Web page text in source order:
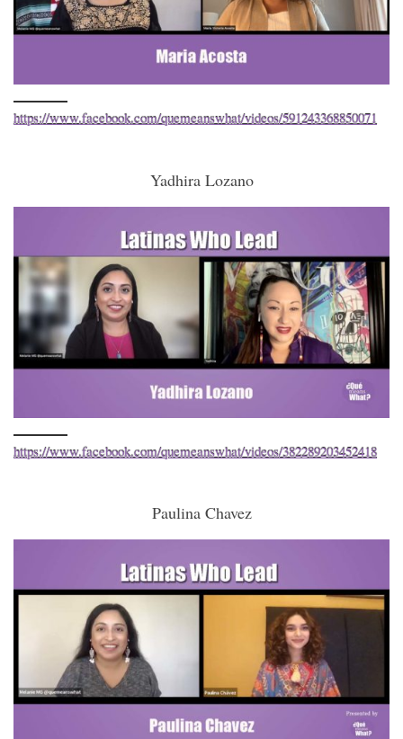
https://www.facebook.com/quemeanswhat/videos/591243368850071
Yadhira Lozano
https://www.facebook.com/quemeanswhat/videos/382289203452418
Paulina Chavez